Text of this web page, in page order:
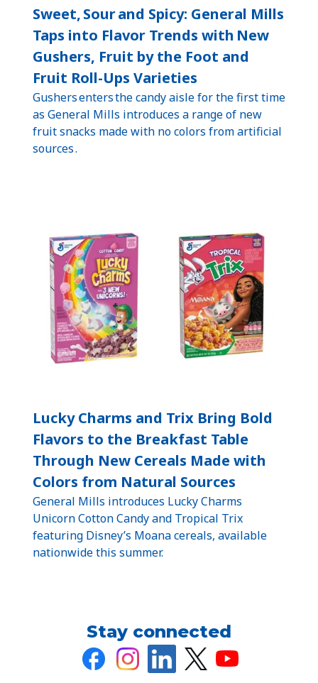
Sweet, Sour and Spicy: General Mills
Taps into Flavor Trends with New
Gushers, Fruit by the Foot and
Fruit Roll-Ups Varieties
Gushers enters the candy aisle for the first time
as General Mills introduces a range of new
fruit snacks made with no colors from artificial
sources .
Lucky Charms and Trix Bring Bold
Flavors to the Breakfast Table
Through New Cereals Made with
Colors from Natural Sources
General Mills introduces Lucky Charms
Unicorn Cotton Candy and Tropical Trix
featuring Disney’s Moana cereals, available
nationwide this summer.
Stay connected